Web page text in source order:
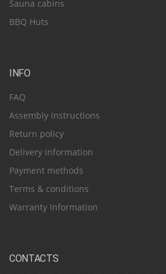
Sauna cabins
BBQ Huts
INFO
FAQ
Assembly instructions
Return policy
Delivery information
Payment methods
Terms & conditions
Warranty Information
CONTACTS